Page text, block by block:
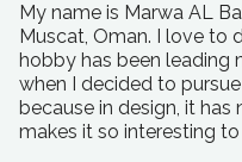
My name is Marwa AL
Muscat, Oman. I love to
hobby has been leading
when I decided to
because in design, it
makes it so interesting to